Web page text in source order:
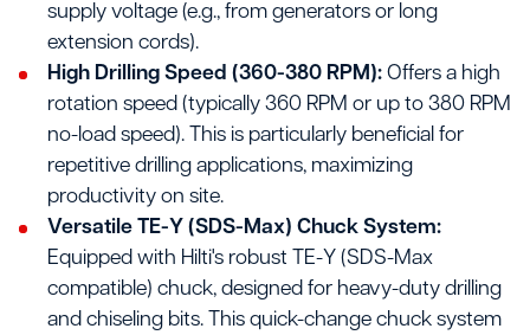
supply voltage (e.g., from generators or long
extension cords).
High Drilling Speed (360-380 RPM):Offers a high
rotation speed (typically 360 RPM or up to 380 RPM
no-load speed). This is particularly beneficial for
repetitive drilling applications, maximizing
productivity on site.
Versatile TE-Y (SDS-Max) Chuck System:
Equipped with Hilti's robust TE-Y (SDS-Max
compatible) chuck, designed for heavy-duty drilling
and chiseling bits. This quick-change chuck system